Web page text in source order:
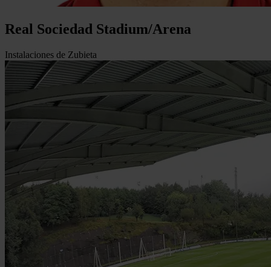
Real Sociedad Stadium/Arena
Instalaciones de Zubieta